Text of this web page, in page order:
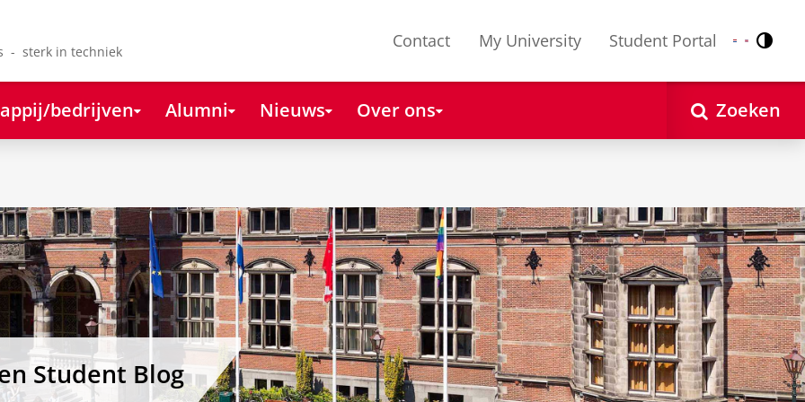
- sterk in techniek
Contact My University Student Portal Nederlands
English
bedrijven Alumni Nieuws Over ons Zoeken
Student Blog